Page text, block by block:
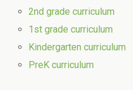
2nd grade curriculum
1st grade curriculum
Kindergarten curriculum
PreK curriculum